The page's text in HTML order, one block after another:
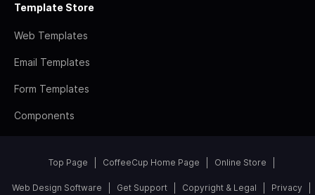
Template Store
Web Templates
Email Templates
Form Templates
Components
Top Page CoffeeCup Home Page Online Store
Web Design Software Get Support Copyright & Legal Privacy